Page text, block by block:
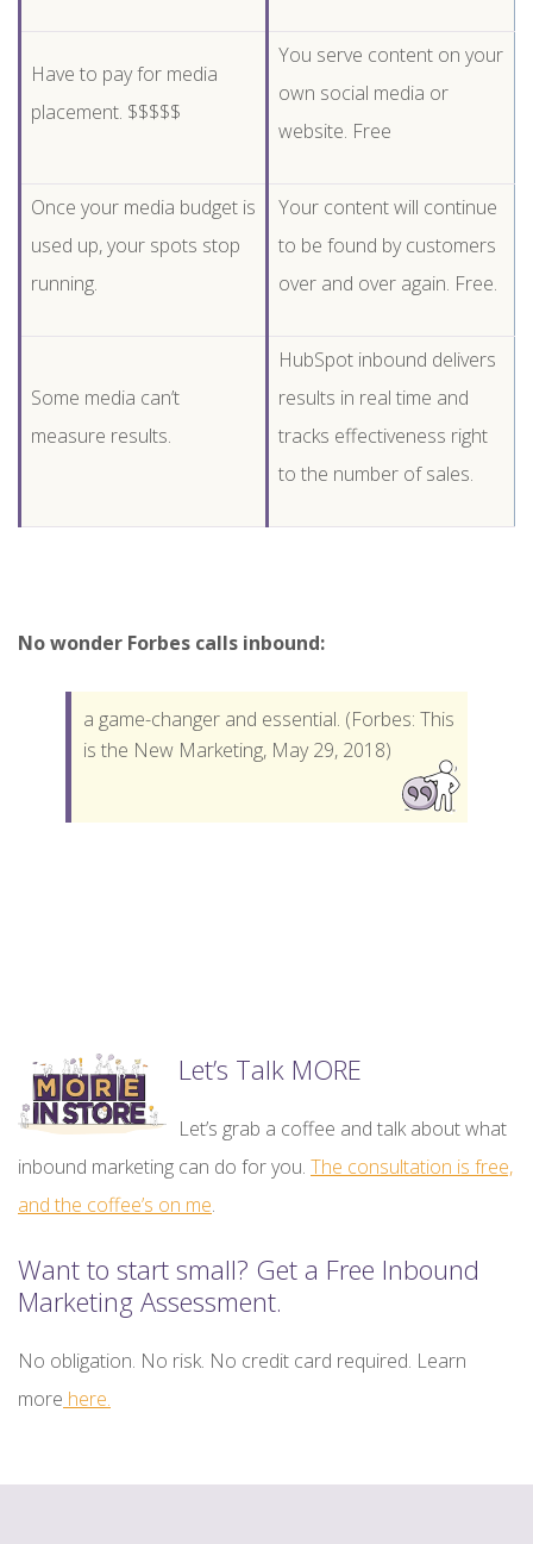
Have to pay for media
placement. $$$$$
You serve content on your
own social media or
website. Free
Once your media budget is
used up, your spots stop
running.
Your content will continue
to be found by customers
over and over again. Free.
Some media can’t
measure results.
HubSpot inbound delivers
results in real time and
tracks effectiveness right
to the number of sales.
No wonder Forbes calls inbound:
a game-changer and essential. (Forbes: This
is the New Marketing, May 29, 2018)
Let’s Talk MORE
Let’s grab a coffee and talk about what
inbound marketing can do for you. The consultation is free,
and the coffee’s on me.
Want to start small? Get a Free Inbound
Marketing Assessment.
No obligation. No risk. No credit card required. Learn
more here.